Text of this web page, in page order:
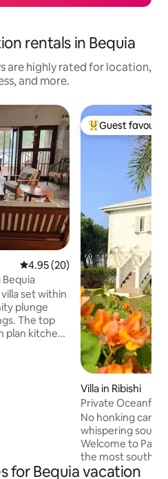
rentals in Bequia
are highly rated for location,
and more.
4.95 out of 5 average rating,
4.95 (20)
set within
plunge
The top
plan kitchen
Top guest
Guest
Villa in Ribishi
Private
housekeeping.
No honking cars,
whispering
Welcome to
the most
where the
for Bequia vacation